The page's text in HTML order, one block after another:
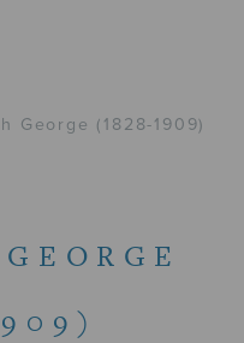
George (1828-1909)